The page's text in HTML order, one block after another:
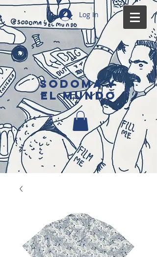
Log In
SODOMA Y
EL MUNDO